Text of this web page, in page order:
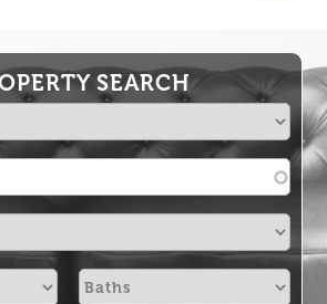
FOOD & DRINK
HISTORIC MANSIONS
MAGIC CORNERS
GOLF
RENTALS
DIRECTORY
SEARCH